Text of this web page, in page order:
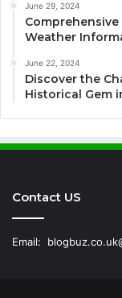
June 29, 2024
Weather
June 22, 2024
Discover the
Historical Gem
Contact US
Email: